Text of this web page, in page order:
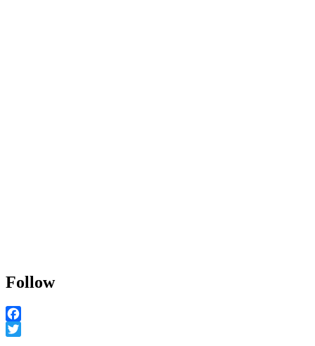
Follow
Facebook